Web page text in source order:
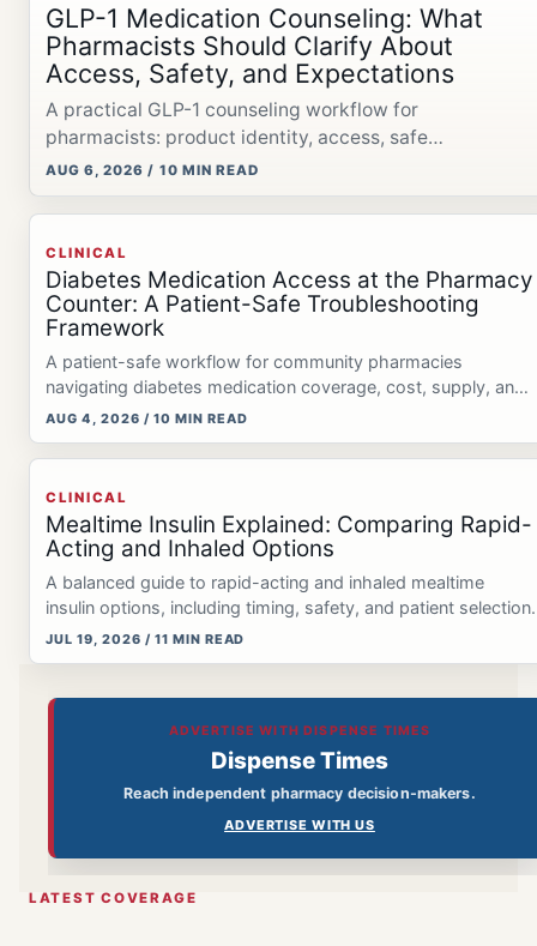
GLP-1 Medication Counseling: What
Pharmacists Should Clarify About
Access, Safety, and Expectations
A practical GLP-1 counseling workflow for
pharmacists: product identity, access, safe
administration, compounded-product precision, and
Medicare Bridge rules.
AUG 6, 2026 / 10 MIN READ
CLINICAL
Diabetes Medication Access at the Pharmacy
Counter: A Patient-Safe Troubleshooting
Framework
A patient-safe workflow for community pharmacies
navigating diabetes medication coverage, cost, supply, and
possible therapy interruptions.
AUG 4, 2026 / 10 MIN READ
CLINICAL
Mealtime Insulin Explained: Comparing Rapid-
Acting and Inhaled Options
A balanced guide to rapid-acting and inhaled mealtime
insulin options, including timing, safety, and patient selection.
JUL 19, 2026 / 11 MIN READ
ADVERTISE WITH DISPENSE TIMES
Dispense Times
Reach independent pharmacy decision-makers.
ADVERTISE WITH US
LATEST COVERAGE